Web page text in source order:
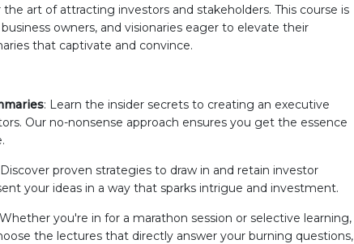
art of attracting investors and stakeholders. This course is
owners, and visionaries eager to elevate their
that captivate and convince.
: Learn the insider secrets to creating an executive
Our no-nonsense approach ensures you get the essence
proven strategies to draw in and retain investor
your ideas in a way that sparks intrigue and investment.
you're in for a marathon session or selective learning,
the lectures that directly answer your burning questions,